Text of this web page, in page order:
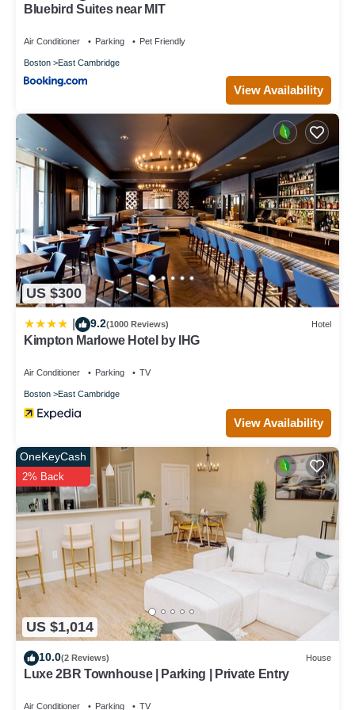
Bluebird Suites near MIT
Air Conditioner Parking Pet Friendly
Boston East Cambridge
View Availability
US $300
9.2(1000 Reviews) Hotel
Kimpton Marlowe Hotel by IHG
Air Conditioner Parking TV
Boston East Cambridge
View Availability
US $1,014
OneKeyCash
2% Back
10.0(2 Reviews) House
Luxe 2BR Townhouse | Parking | Private Entry
Air Conditioner Parking TV